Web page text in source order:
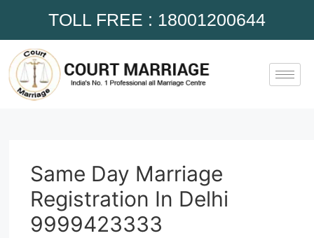
TOLL FREE : 18001200644
Same Day Marriage
Registration In Delhi
9999423333